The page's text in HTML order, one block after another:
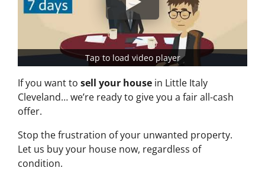
Tap to load video player
If you want to sell your house in Little Italy
Cleveland… we’re ready to give you a fair all-cash
offer.
Stop the frustration of your unwanted property.
Let us buy your house now, regardless of
condition.